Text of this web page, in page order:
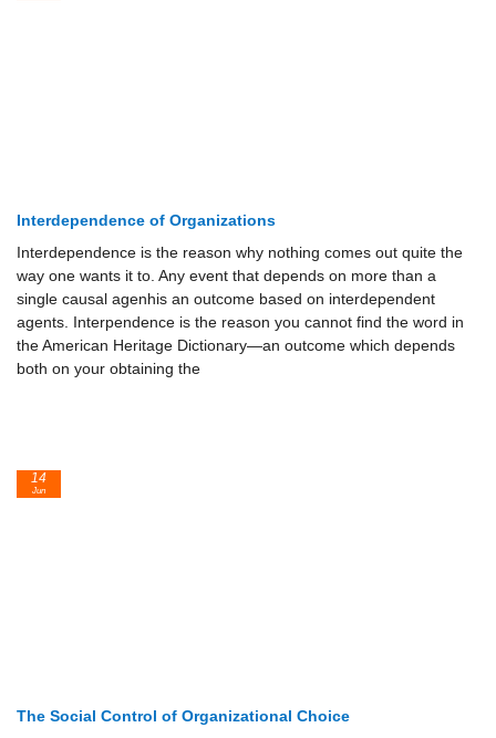
Interdependence of Organizations
Interdependence is the reason why nothing comes out quite the
way one wants it to. Any event that depends on more than a
single causal agenhis an outcome based on interdependent
agents. Interpendence is the reason you cannot find the word in
the American Heritage Dictionary—an outcome which depends
both on your obtaining the
The Social Control of Organizational Choice
14
Jun